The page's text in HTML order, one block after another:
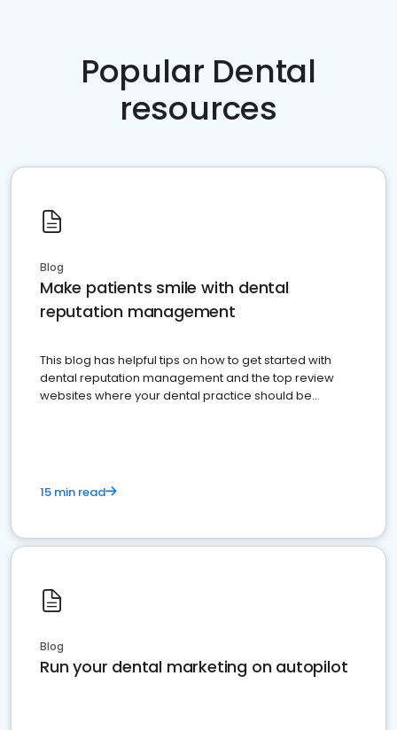
Popular Dental
resources
Blog
Make patients smile with dental
reputation management
This blog has helpful tips on how to get started with
dental reputation management and the top review
websites where your dental practice should be
15 min read
Blog
Run your dental marketing on autopilot